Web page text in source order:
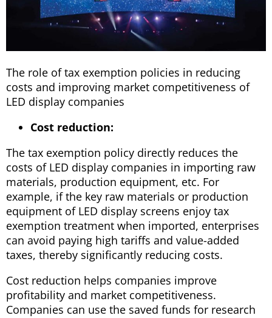
The role of tax exemption policies in reducing
costs and improving market competitiveness of
LED display companies
Cost reduction:
The tax exemption policy directly reduces the
costs of LED display companies in importing raw
materials, production equipment, etc. For
example, if the key raw materials or production
equipment of LED display screens enjoy tax
exemption treatment when imported, enterprises
can avoid paying high tariffs and value-added
taxes, thereby significantly reducing costs.
Cost reduction helps companies improve
profitability and market competitiveness.
Companies can use the saved funds for research